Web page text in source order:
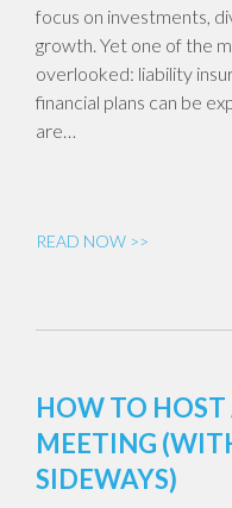
focus on investments,
growth. Yet one of the
overlooked: liability
financial plans can be
are…
READ NOW >>
HOW TO
MEETING
SIDEWAYS)